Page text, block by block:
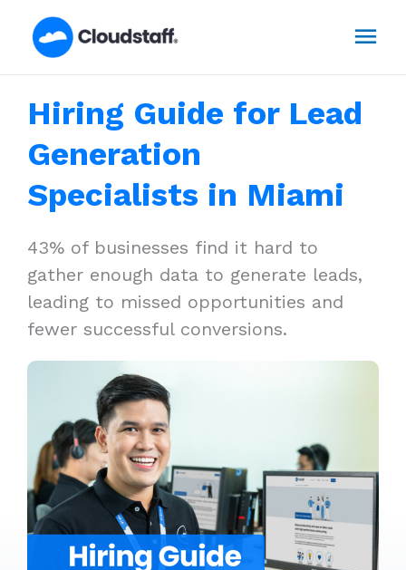
Hiring Guide for Lead
Generation
Specialists in Miami
43% of businesses find it hard to
gather enough data to generate leads,
leading to missed opportunities and
fewer successful conversions.